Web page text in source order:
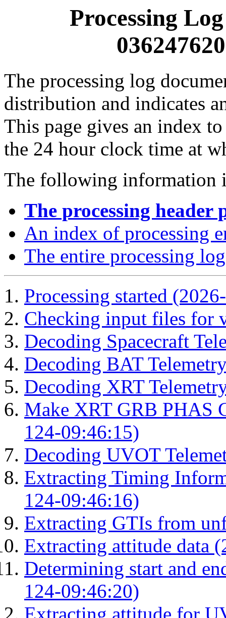
Processing
The processing log
distribution and indicates
This page gives an index
the 24 hour clock time at
The following information
The processing header
An index of processing
The entire processing log
Processing started
Checking input files for
Decoding Spacecraft
Decoding BAT
Decoding XRT
Make XRT GRB PHAS
124-09:46:15)
Decoding UVOT
Extracting Timing
124-09:46:16)
Extracting GTIs from
Extracting attitude data
Determining start and
124-09:46:20)